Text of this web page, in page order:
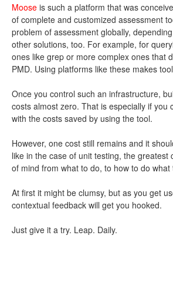
Moose is such a platform that was
of complete and customized assessment
problem of assessment globally,
other solutions, too. For example, for
ones like grep or more complex ones that
PMD. Using platforms like these makes
Once you control such an infrastructure,
costs almost zero. That is especially if you
with the costs saved by using the tool.
However, one cost still remains and it
like in the case of unit testing, the greatest
of mind from what to do, to how to do what
At first it might be clumsy, but as you get
contextual feedback will get you hooked.
Just give it a try. Leap. Daily.